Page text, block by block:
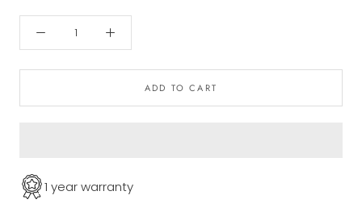
ADD TO CART
1 year warranty